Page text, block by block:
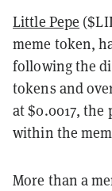
Little Pepe
meme token,
following the
tokens and
at $0.0017,
within the
More than a